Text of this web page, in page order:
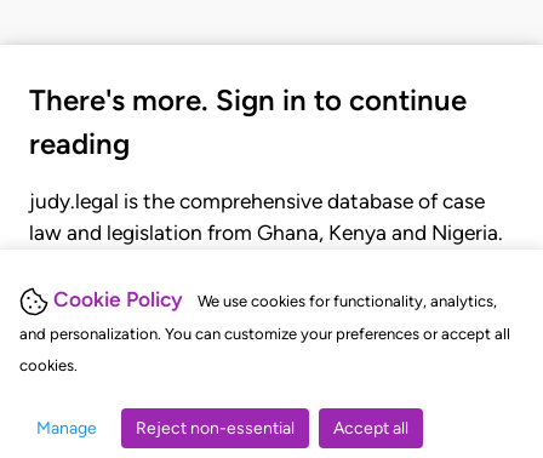
Cookie Policy
We use cookies for functionality, analytics,
and personalization. You can customize your preferences or accept all
cookies.
Manage Reject non-essential Accept all
There's more. Sign in to continue
reading
judy.legal is the comprehensive database of case
law and legislation from Ghana, Kenya and Nigeria.
judgments, statutes, and rules of court.